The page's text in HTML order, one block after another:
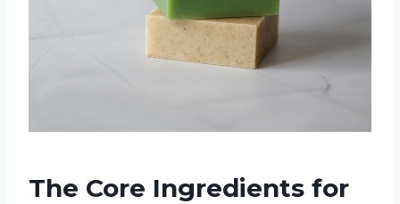
The Core Ingredients for